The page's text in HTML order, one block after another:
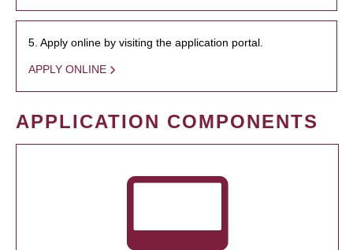
5. Apply online by visiting the application portal.
APPLY ONLINE
APPLICATION COMPONENTS